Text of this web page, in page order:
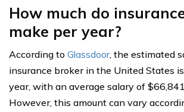
How much do
make per year?
According to Glassdoor, the estimated
insurance broker in the United States
year, with an average salary of
However, this amount can vary